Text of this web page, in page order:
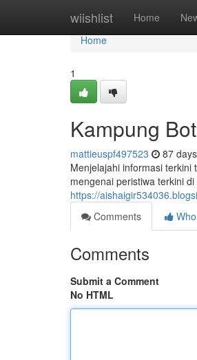
wiishlist Home
Home
Home
1
Kampung
mattieuspf497523 87
Menjelajahi informasi
mengenai peristiwa terkini
https://
Comments
Comments
Submit a Comment
No HTML